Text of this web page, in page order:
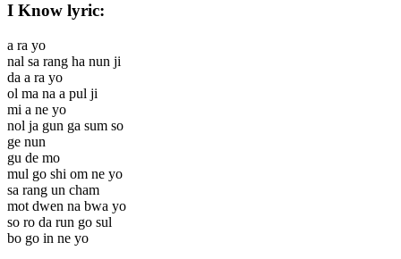
I Know lyric:
a ra yo
nal sa rang ha nun ji
da a ra yo
ol ma na a pul ji
mi a ne yo
nol ja gun ga sum so
ge nun
gu de mo
mul go shi om ne yo
sa rang un cham
mot dwen na bwa yo
so ro da run go sul
bo go in ne yo